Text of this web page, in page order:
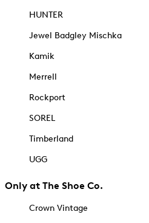
HUNTER
Jewel Badgley Mischka
Kamik
Merrell
Rockport
SOREL
Timberland
UGG
Only at The Shoe Co.
Crown Vintage